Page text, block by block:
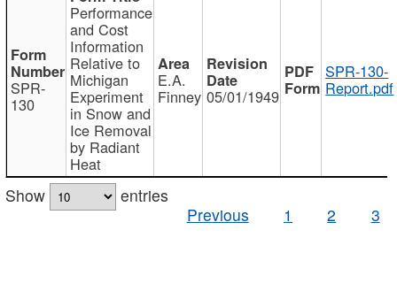
SPR-
130
Performance
and Cost
Information
Relative to
Michigan
Experiment
in Snow and
Ice Removal
by Radiant
Heat
E.A.
Finney 05/01/1949
SPR-130-
Report.pdf
Show
entries
Previous
1 2 3